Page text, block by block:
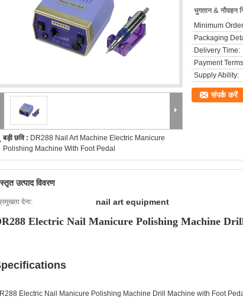
बड़ी छवि : DR288 Nail Art Machine Electric Manicure
Polishing Machine With Foot Pedal
भुगतान & नौवहन
Minimum
Packaging
Delivery Time:
Payment
Supply Ability:
संपर्क करें
उत्पाद विवरण
देना: nail art equipment
Electric Nail Manicure Polishing Machine
Electric Nail Manicure Polishing Machine Drill Machine with Foot